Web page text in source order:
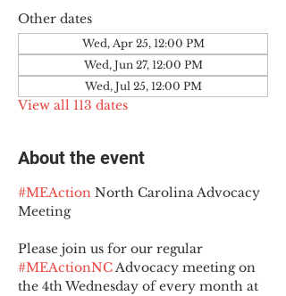
Other dates
Wed, Apr 25, 12:00 PM
Wed, Jun 27, 12:00 PM
Wed, Jul 25, 12:00 PM
View all 113 dates
About the event
#MEAction North Carolina Advocacy
Meeting
Please join us for our regular
#MEActionNC Advocacy meeting on
the 4th Wednesday of every month at